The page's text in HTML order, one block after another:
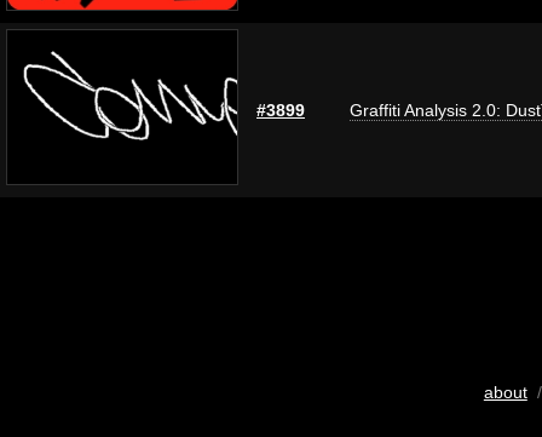
#3899 Graffiti Analysis 2.0:
about